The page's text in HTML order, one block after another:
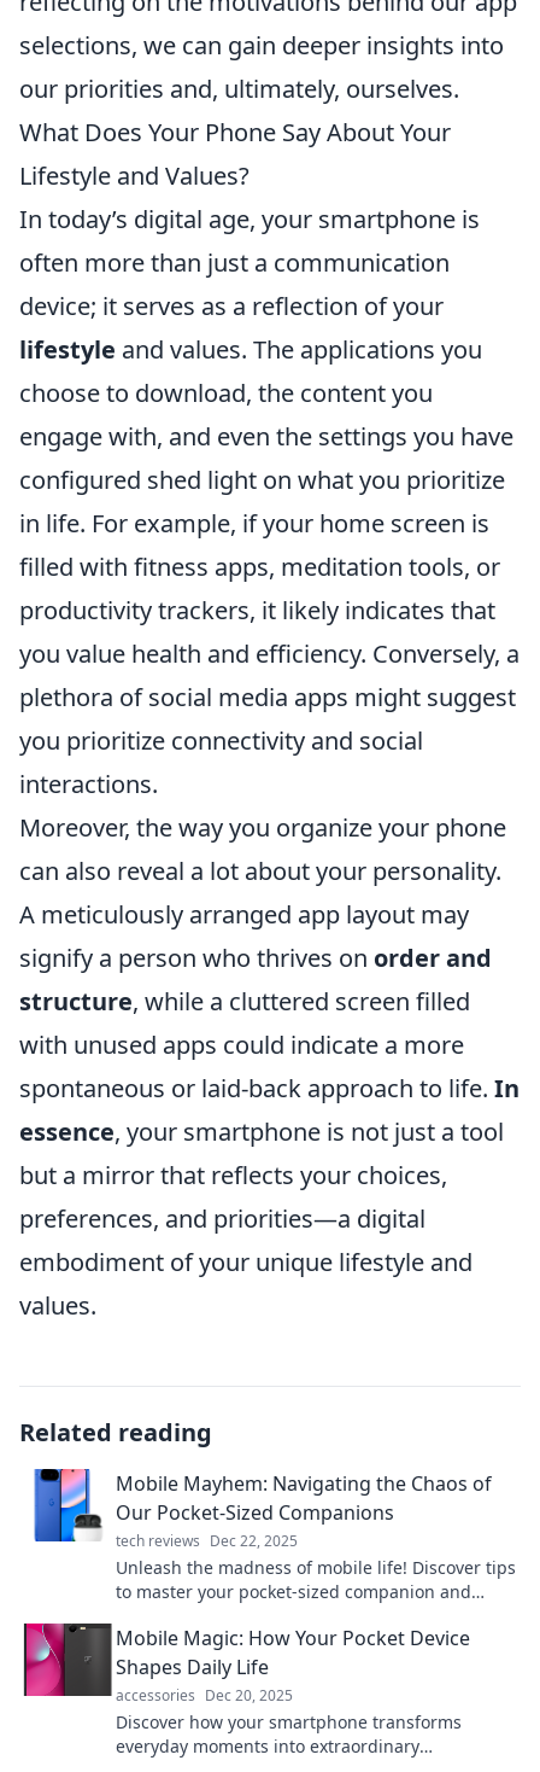
selections, we can gain deeper insights into
our priorities and, ultimately, ourselves.
What Does Your Phone Say About Your
Lifestyle and Values?
In today’s digital age, your smartphone is
often more than just a communication
device; it serves as a reflection of your
lifestyle and values. The applications you
choose to download, the content you
engage with, and even the settings you have
configured shed light on what you prioritize
in life. For example, if your home screen is
filled with fitness apps, meditation tools, or
productivity trackers, it likely indicates that
you value health and efficiency. Conversely, a
plethora of social media apps might suggest
you prioritize connectivity and social
interactions.
Moreover, the way you organize your phone
can also reveal a lot about your personality.
A meticulously arranged app layout may
signify a person who thrives on order and
structure, while a cluttered screen filled
with unused apps could indicate a more
spontaneous or laid-back approach to life. In
essence, your smartphone is not just a tool
but a mirror that reflects your choices,
preferences, and priorities—a digital
embodiment of your unique lifestyle and
values.
Related reading
Mobile Mayhem: Navigating the Chaos of
Our Pocket-Sized Companions
tech reviews Dec 22, 2025
Unleash the madness of mobile life! Discover tips
to master your pocket-sized companion and
now!
Mobile Magic: How Your Pocket Device
Shapes Daily Life
accessories Dec 20, 2025
Discover how your smartphone transforms
everyday moments into extraordinary